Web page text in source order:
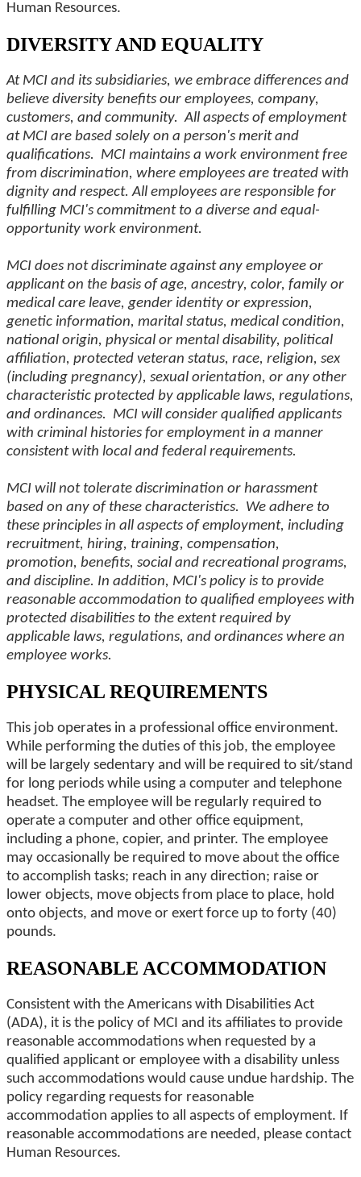
Human Resources.
DIVERSITY AND EQUALITY
At MCI and its subsidiaries, we embrace differences and
believe diversity benefits our employees, company,
customers, and community. All aspects of employment
at MCI are based solely on a person's merit and
qualifications. MCI maintains a work environment free
from discrimination, where employees are treated with
dignity and respect. All employees are responsible for
fulfilling MCI's commitment to a diverse and equal-
opportunity work environment.
MCI does not discriminate against any employee or
applicant on the basis of age, ancestry, color, family or
medical care leave, gender identity or expression,
genetic information, marital status, medical condition,
national origin, physical or mental disability, political
affiliation, protected veteran status, race, religion, sex
(including pregnancy), sexual orientation, or any other
characteristic protected by applicable laws, regulations,
and ordinances. MCI will consider qualified applicants
with criminal histories for employment in a manner
consistent with local and federal requirements.
MCI will not tolerate discrimination or harassment
based on any of these characteristics. We adhere to
these principles in all aspects of employment, including
recruitment, hiring, training, compensation,
promotion, benefits, social and recreational programs,
and discipline. In addition, MCI's policy is to provide
reasonable accommodation to qualified employees with
protected disabilities to the extent required by
applicable laws, regulations, and ordinances where an
employee works.
PHYSICAL REQUIREMENTS
This job operates in a professional office environment.
While performing the duties of this job, the employee
will be largely sedentary and will be required to sit/stand
for long periods while using a computer and telephone
headset. The employee will be regularly required to
operate a computer and other office equipment,
including a phone, copier, and printer. The employee
may occasionally be required to move about the office
to accomplish tasks; reach in any direction; raise or
lower objects, move objects from place to place, hold
onto objects, and move or exert force up to forty (40)
pounds.
REASONABLE ACCOMMODATION
Consistent with the Americans with Disabilities Act
(ADA), it is the policy of MCI and its affiliates to provide
reasonable accommodations when requested by a
qualified applicant or employee with a disability unless
such accommodations would cause undue hardship. The
policy regarding requests for reasonable
accommodation applies to all aspects of employment. If
reasonable accommodations are needed, please contact
Human Resources.